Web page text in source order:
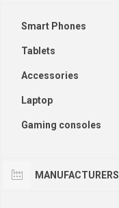
Smart Phones
Tablets
Accessories
Laptop
Gaming consoles
MANUFACTURERS